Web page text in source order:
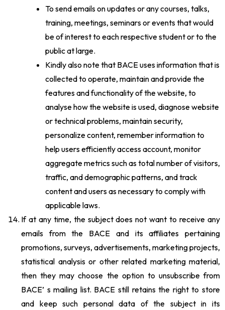
To send emails on updates or any courses, talks,
training, meetings, seminars or events that would
be of interest to each respective student or to the
public at large.
Kindly also note that BACE uses information that is
collected to operate, maintain and provide the
features and functionality of the website, to
analyse how the website is used, diagnose website
or technical problems, maintain security,
personalize content, remember information to
help users efficiently access account, monitor
aggregate metrics such as total number of visitors,
traffic, and demographic patterns, and track
content and users as necessary to comply with
applicable laws.
If at any time, the subject does not want to receive any
emails from the BACE and its affiliates pertaining
promotions, surveys, advertisements, marketing projects,
statistical analysis or other related marketing material,
then they may choose the option to unsubscribe from
BACE’ s mailing list. BACE still retains the right to store
and keep such personal data of the subject in its